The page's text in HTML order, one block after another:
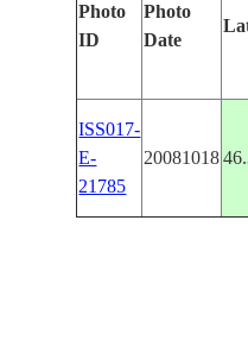
Photo
ID
Photo
Date
ISS017-
E-
21785
20081018